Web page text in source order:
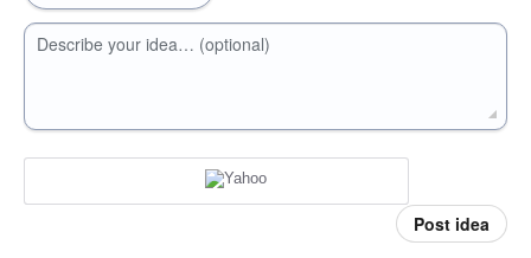
Describe your idea… (optional)
Post idea